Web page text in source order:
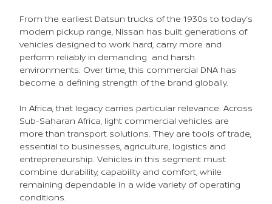
From the earliest Datsun trucks of the 1930s to today’s
modern pickup range, Nissan has built generations of
vehicles designed to work hard, carry more and
perform reliably in demanding and harsh
environments. Over time, this commercial DNA has
become a defining strength of the brand globally.
In Africa, that legacy carries particular relevance. Across
Sub-Saharan Africa, light commercial vehicles are
more than transport solutions. They are tools of trade,
essential to businesses, agriculture, logistics and
entrepreneurship. Vehicles in this segment must
combine durability, capability and comfort, while
remaining dependable in a wide variety of operating
conditions.